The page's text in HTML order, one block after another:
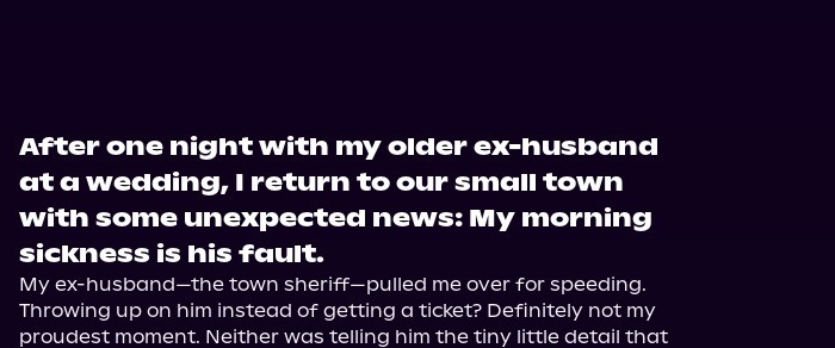
After one night with my older ex-husband
at a wedding, I return to our small town
with some unexpected news: My morning
sickness is his fault.
My ex-husband—the town sheriff—pulled me over for speeding.
Throwing up on him instead of getting a ticket? Definitely not my
proudest moment. Neither was telling him the tiny little detail that